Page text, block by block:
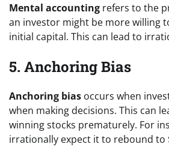
Mental accounting refers to the
an investor might be more willing
initial capital. This can lead to
5. Anchoring Bias
Anchoring bias occurs when
when making decisions. This can
winning stocks prematurely. For
irrationally expect it to rebound to